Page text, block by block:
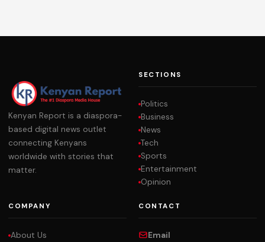
Kenyan Report is a diaspora-
based digital news outlet
connecting Kenyans
worldwide with stories that
matter.
SECTIONS
Politics
Business
News
Tech
Sports
Entertainment
Opinion
COMPANY
About Us
CONTACT
Email